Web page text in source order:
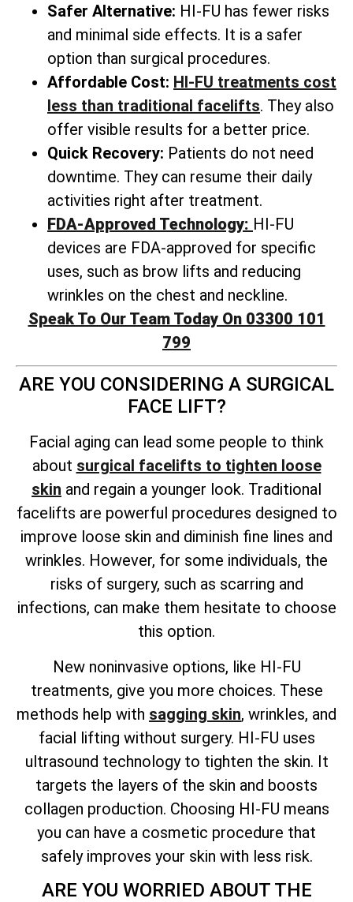
Safer Alternative: HI-FU has fewer risks
and minimal side effects. It is a safer
option than surgical procedures.
Affordable Cost: HI-FU treatments cost
less than traditional facelifts. They also
offer visible results for a better price.
Quick Recovery: Patients do not need
downtime. They can resume their daily
activities right after treatment.
FDA-Approved Technology: HI-FU
devices are FDA-approved for specific
uses, such as brow lifts and reducing
wrinkles on the chest and neckline.
Speak To Our Team Today On 03300 101
799
ARE YOU CONSIDERING A SURGICAL
FACE LIFT?
Facial aging can lead some people to think
about surgical facelifts to tighten loose
skin and regain a younger look. Traditional
facelifts are powerful procedures designed to
improve loose skin and diminish fine lines and
wrinkles. However, for some individuals, the
risks of surgery, such as scarring and
infections, can make them hesitate to choose
this option.
New noninvasive options, like HI-FU
treatments, give you more choices. These
methods help with sagging skin, wrinkles, and
facial lifting without surgery. HI-FU uses
ultrasound technology to tighten the skin. It
targets the layers of the skin and boosts
collagen production. Choosing HI-FU means
you can have a cosmetic procedure that
safely improves your skin with less risk.
ARE YOU WORRIED ABOUT THE